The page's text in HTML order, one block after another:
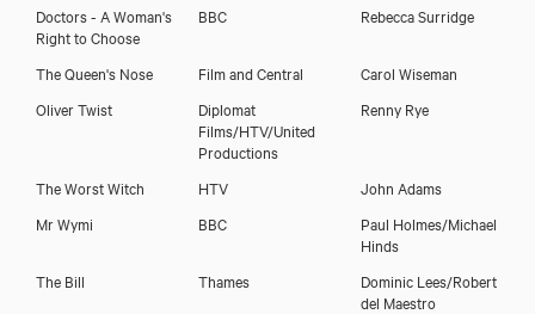
Doctors - A Woman's
Right to Choose
BBC Rebecca Surridge
The Queen's Nose Film and Central
Carol Wiseman
Oliver Twist
Diplomat
Films/HTV/United
Productions
Renny Rye
The Worst Witch HTV
John Adams
Mr Wymi
BBC
Paul Holmes/Michael
Hinds
The Bill
Thames
Dominic Lees/Robert
del Maestro